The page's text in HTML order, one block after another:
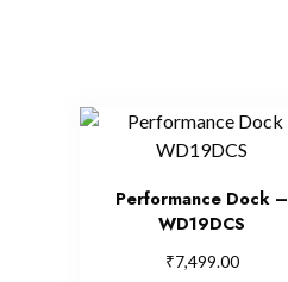
Performance Dock –
WD19DCS
₹7,499.00